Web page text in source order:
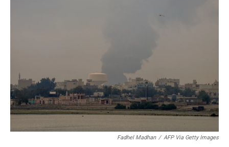
Fadhel Madhan / AFP Via Getty Images